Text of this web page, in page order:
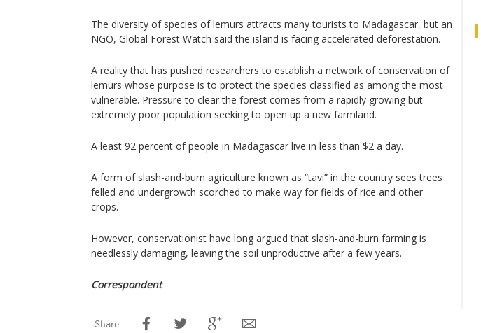
The diversity of species of lemurs attracts many tourists to Madagascar, but an
NGO, Global Forest Watch said the island is facing accelerated deforestation.
A reality that has pushed researchers to establish a network of conservation of
lemurs whose purpose is to protect the species classified as among the most
vulnerable. Pressure to clear the forest comes from a rapidly growing but
extremely poor population seeking to open up a new farmland.
A least 92 percent of people in Madagascar live in less than $2 a day.
A form of slash-and-burn agriculture known as “tavi” in the country sees trees
felled and undergrowth scorched to make way for fields of rice and other
crops.
However, conservationist have long argued that slash-and-burn farming is
needlessly damaging, leaving the soil unproductive after a few years.
Correspondent
Share